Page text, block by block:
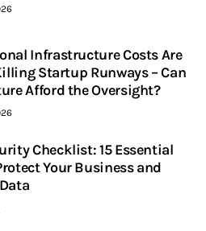
Infrastructure Costs Are
Startup Runways – Can
Afford the Oversight?
Checklist: 15 Essential
Your Business and